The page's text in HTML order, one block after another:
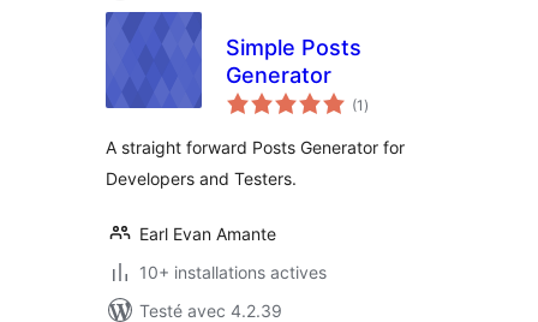
Simple Posts
Generator
(1 notes
en
)
A straight forward Posts Generator for
Developers and Testers.
Earl Evan Amante
10+ installations actives
Testé avec 4.2.39